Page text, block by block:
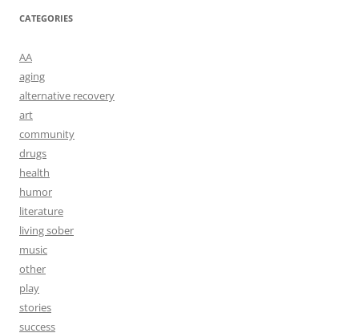
CATEGORIES
AA
aging
alternative recovery
art
community
drugs
health
humor
literature
living sober
music
other
play
stories
success